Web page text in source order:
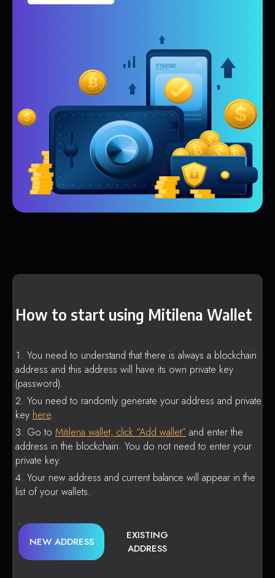
How to start using Mitilena Wallet
You need to understand that there is always a blockchain
address and this address will have its own private key
(password).
You need to randomly generate your address and private
key here.
Go to Mitilena wallet, click “Add wallet” and enter the
address in the blockchain. You do not need to enter your
private key.
Your new address and current balance will appear in the
list of your wallets.
NEW ADDRESS
EXISTING
ADDRESS